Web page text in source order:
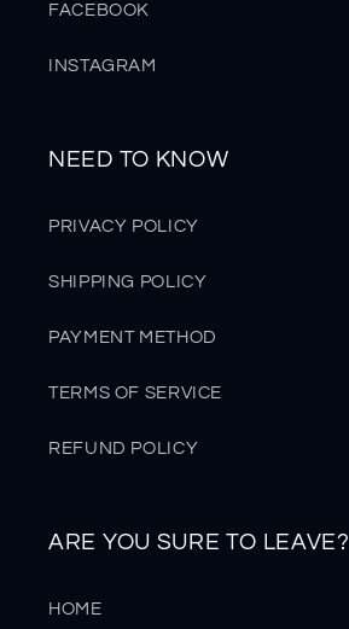
FACEBOOK
INSTAGRAM
NEED TO KNOW
PRIVACY POLICY
SHIPPING POLICY
PAYMENT METHOD
TERMS OF SERVICE
REFUND POLICY
ARE YOU SURE TO LEAVE?
HOME